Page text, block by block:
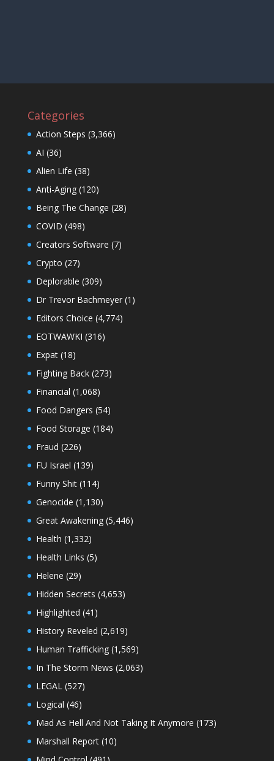
Categories
Action Steps (3,366)
AI (36)
Alien Life (38)
Anti-Aging(120)
Being The Change (28)
COVID (498)
Creators Software (7)
Crypto (27)
Deplorable (309)
Dr Trevor Bachmeyer(1)
Editors Choice (4,774)
EOTWAWKI (316)
Expat(18)
Fighting Back(273)
Financial (1,068)
Food Dangers (54)
Food Storage (184)
Fraud (226)
FU Israel (139)
Funny Shit(114)
Genocide (1,130)
Great Awakening(5,446)
Health (1,332)
Health Links (5)
Helene (29)
Hidden Secrets (4,653)
Highlighted (41)
History Reveled (2,619)
Human Trafficking(1,569)
In The Storm News (2,063)
LEGAL(527)
Logical (46)
Mad As Hell And Not Taking It Anymore (173)
Marshall Report(10)